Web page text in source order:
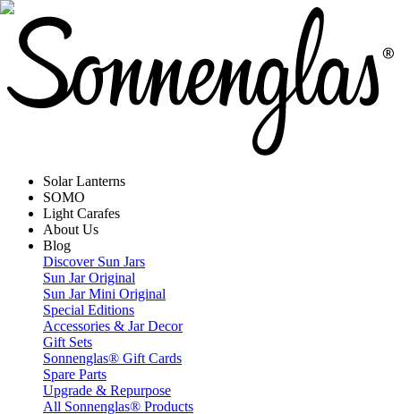
Solar Lanterns
SOMO
Light Carafes
About Us
Blog
Discover Sun Jars
Sun Jar Original
Sun Jar Mini Original
Special Editions
Accessories & Jar Decor
Gift Sets
Sonnenglas® Gift Cards
Spare Parts
Upgrade & Repurpose
All Sonnenglas® Products